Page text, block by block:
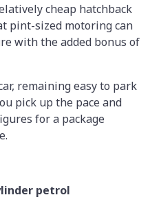
cheap hatchback
pint-sized motoring can
with the added bonus of
remaining easy to park
pick up the pace and
for a package
petrol